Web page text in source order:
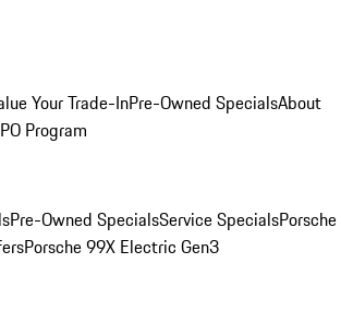
Your Trade-InPre-Owned SpecialsAbout
Program
Pre-Owned SpecialsService SpecialsPorsche
Porsche 99X Electric Gen3